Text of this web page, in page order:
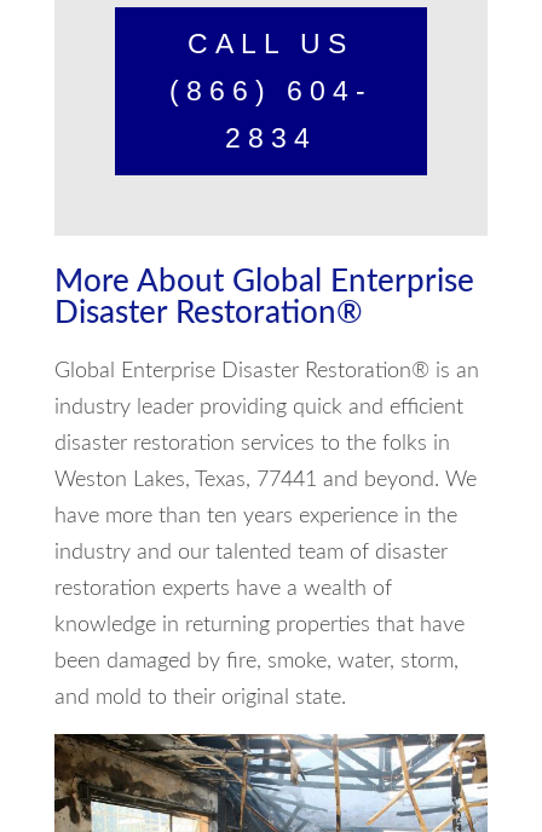
CALL US
(866) 604-
2834
More About Global Enterprise
Disaster Restoration®
Global Enterprise Disaster Restoration® is an
industry leader providing quick and efficient
disaster restoration services to the folks in
Weston Lakes, Texas, 77441 and beyond. We
have more than ten years experience in the
industry and our talented team of disaster
restoration experts have a wealth of
knowledge in returning properties that have
been damaged by fire, smoke, water, storm,
and mold to their original state.